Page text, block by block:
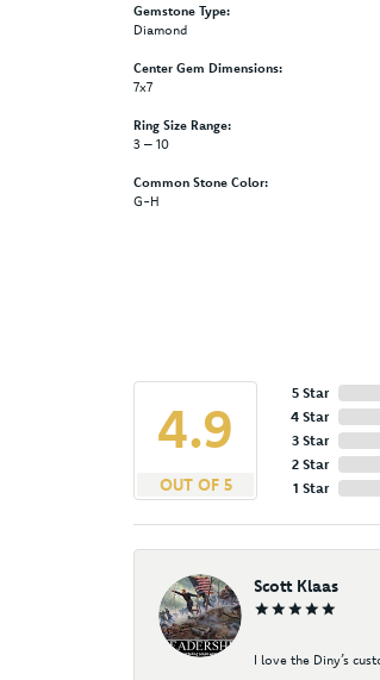
Gemstone Type:
Diamond
Center Gem Dimensions:
7x7
Ring Size Range:
3 – 10
Common Stone Color:
G-H
4.9
OUT OF 5
5 Star
4 Star
3 Star
2 Star
1 Star
Scott Klaas
I love the Diny’s